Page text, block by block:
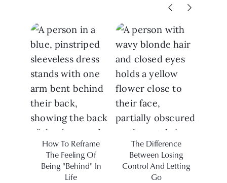
How To Reframe
The Feeling Of
Being "Behind" In
Life
The Difference
Between Losing
Control And Letting
Go